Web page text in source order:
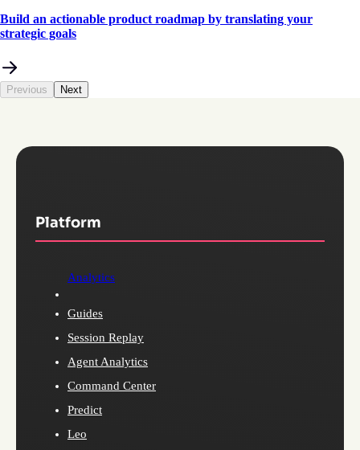
Build an actionable product roadmap by translating your
strategic goals
Previous Next
Platform
Analytics
Guides
Session Replay
Agent Analytics
Command Center
Predict
Leo